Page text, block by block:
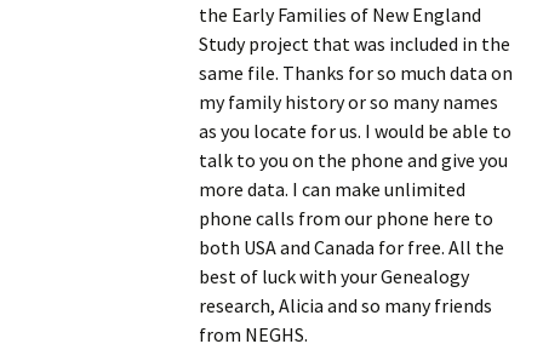
the Early Families of New England
Study project that was included in the
same file. Thanks for so much data on
my family history or so many names
as you locate for us. I would be able to
talk to you on the phone and give you
more data. I can make unlimited
phone calls from our phone here to
both USA and Canada for free. All the
best of luck with your Genealogy
research, Alicia and so many friends
from NEGHS.